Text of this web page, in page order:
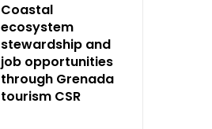
Coastal
ecosystem
stewardship and
job opportunities
through Grenada
tourism CSR